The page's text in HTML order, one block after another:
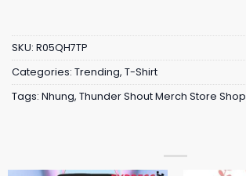
SKU: R05QH7TP
Categories: Trending, T-Shirt
Tags: Nhung, Thunder Shout Merch Store Shop